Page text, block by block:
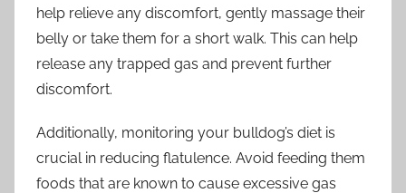
help relieve any discomfort, gently massage their
belly or take them for a short walk. This can help
release any trapped gas and prevent further
discomfort.
Additionally, monitoring your bulldog’s diet is
crucial in reducing flatulence. Avoid feeding them
foods that are known to cause excessive gas